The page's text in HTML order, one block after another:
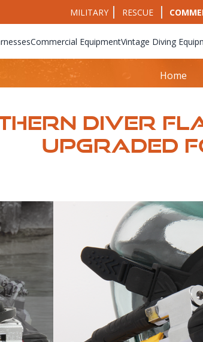
MILITARY RESCUE
Commercial EquipmentVintage Diving
Home
Diver
​​​​​​​Upgraded